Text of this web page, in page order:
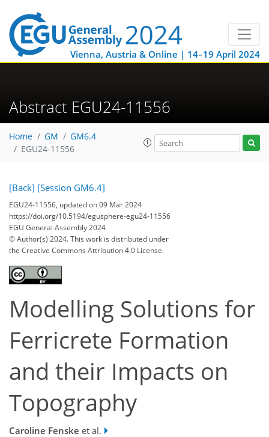
Vienna, Austria & Online | 14–19 April 2024
Abstract EGU24-11556
Home GM
GM6.4
EGU24-11556
[Back] [Session GM6.4]
EGU24-11556, updated on 09 Mar 2024
https://doi.org/10.5194/egusphere-egu24-11556
EGU General Assembly 2024
© Author(s) 2024. This work is distributed under
the Creative Commons Attribution 4.0 License.
Modelling Solutions for
Ferricrete Formation
and their Impacts on
Topography
Caroline Fenske et al.